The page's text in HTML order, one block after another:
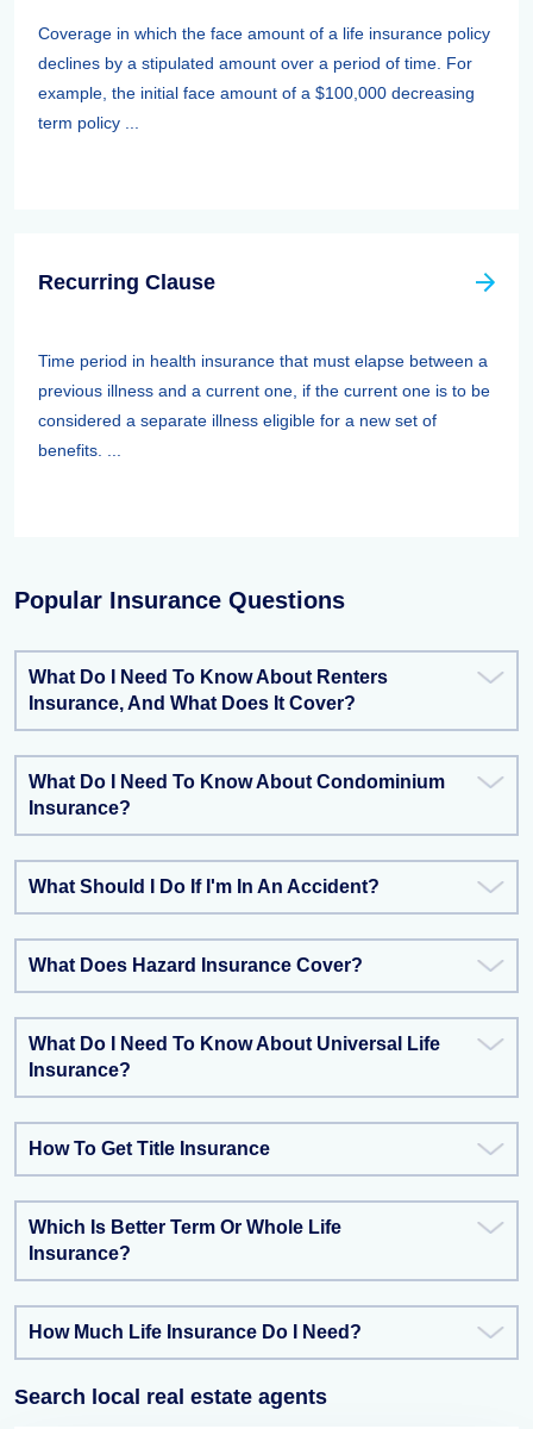
Coverage in which the face amount of a life insurance policy
declines by a stipulated amount over a period of time. For
example, the initial face amount of a $100,000 decreasing
term policy ...
Recurring Clause
Time period in health insurance that must elapse between a
previous illness and a current one, if the current one is to be
considered a separate illness eligible for a new set of
benefits. ...
Popular Insurance Questions
What Do I Need To Know About Renters
Insurance, And What Does It Cover?
What Do I Need To Know About Condominium
Insurance?
What Should I Do If I'm In An Accident?
What Does Hazard Insurance Cover?
What Do I Need To Know About Universal Life
Insurance?
How To Get Title Insurance
Which Is Better Term Or Whole Life
Insurance?
How Much Life Insurance Do I Need?
Search local real estate agents